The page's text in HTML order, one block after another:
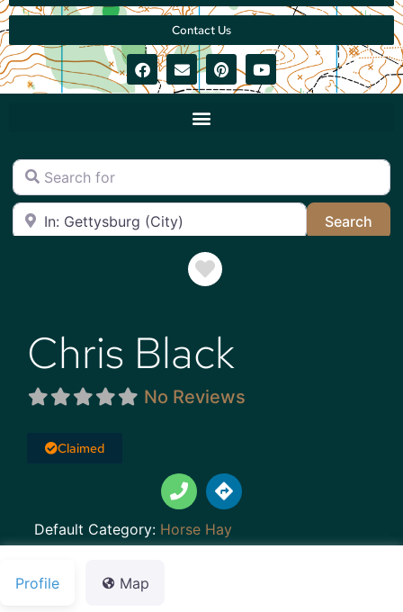
Contact Us
Search for
Near
Search
Favorite
Chris Black
No Reviews
Claimed
Default Category: Horse Hay
Profile Map